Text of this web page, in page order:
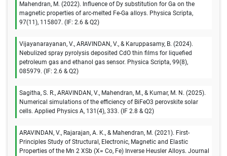
Mahendran, M. (2022). Influence of Dy substitution for Ga on the
magnetic properties of arc-melted Fe-Ga alloys. Physica Scripta,
97(11), 115807. (IF: 2.6 & Q2)
Vijayanarayanan, V., ARAVINDAN, V., & Karuppasamy, B. (2024).
Nebulized spray pyrolysis deposited CdO thin films for liquefied
petroleum gas and ethanol gas sensor. Physica Scripta, 99(8),
085979. (IF: 2.6 & Q2)
Sagitha, S. R., ARAVINDAN, V., Mahendran, M., & Kumar, M. N. (2025).
Numerical simulations of the efficiency of BiFeO3 perovskite solar
cells. Applied Physics A, 131(4), 333. (IF 2.8 & Q2)
ARAVINDAN, V., Rajarajan, A. K., & Mahendran, M. (2021). First-
Principles Study of Structural, Electronic, Magnetic and Elastic
Properties of the Mn 2 XSb (X= Co, Fe) Inverse Heusler Alloys. Journal